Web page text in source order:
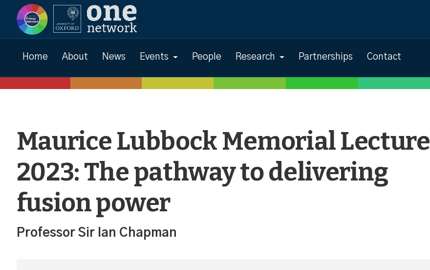
Home About News Events People Research Partnerships Contact
Events
Maurice Lubbock Memorial Lecture
2023: The pathway to delivering
fusion power
Professor Sir Ian Chapman